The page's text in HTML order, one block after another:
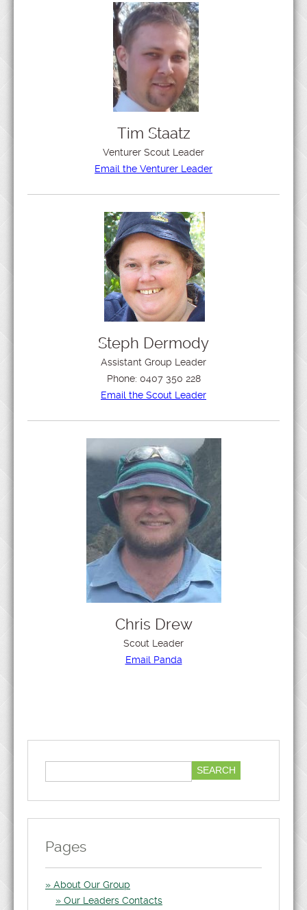
Tim Staatz
Venturer Scout Leader
Email the Venturer Leader
Steph Dermody
Assistant Group Leader
Phone: 0407 350 228
Email the Scout Leader
Chris Drew
Scout Leader
Email Panda
Pages
About Our Group
Our Leaders Contacts